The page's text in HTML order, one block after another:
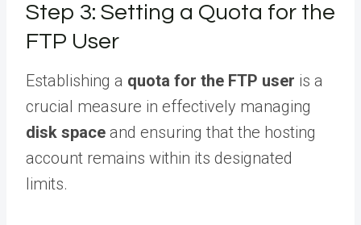
Step 3: Setting a Quota for the
FTP User
Establishing a quota for the FTP user is a
crucial measure in effectively managing
disk space and ensuring that the hosting
account remains within its designated
limits.